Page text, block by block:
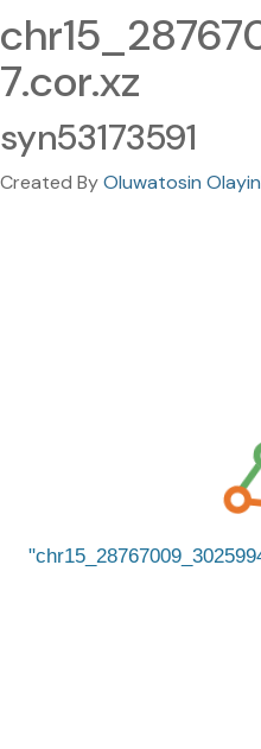
7.cor.xz
syn53173591
Created ByOluwatosin